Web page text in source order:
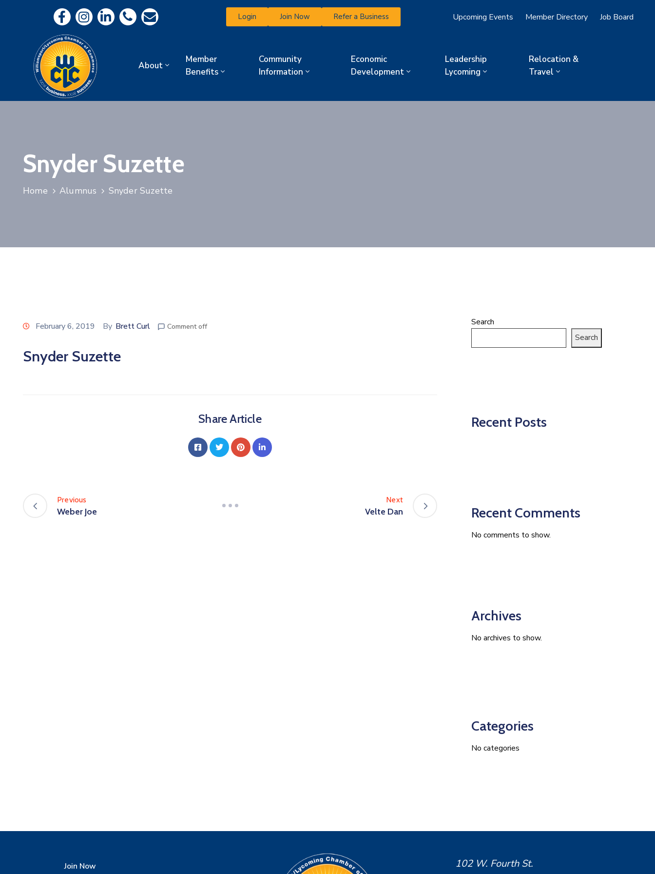
Login Join Now Refer a Business Upcoming Events Member Directory Job Board
About
Member
Benefits
Community
Information
Economic
Development
Leadership
Lycoming
Relocation &
Travel
Snyder Suzette
Home Alumnus Snyder Suzette
February 6, 2019 By Brett Curl Comment off
Snyder Suzette
Share Article
Previous
Weber Joe
Next
Velte Dan
Search
Search
Recent Posts
Recent Comments
No comments to show.
Archives
No archives to show.
Categories
No categories
Join Now
102 W. Fourth St.